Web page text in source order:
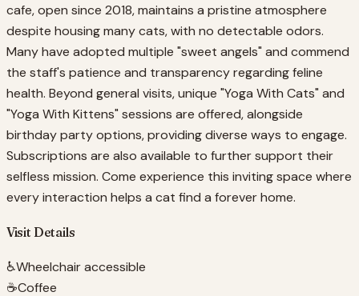
cafe, open since 2018, maintains a pristine atmosphere
despite housing many cats, with no detectable odors.
Many have adopted multiple "sweet angels" and commend
the staff's patience and transparency regarding feline
health. Beyond general visits, unique "Yoga With Cats" and
"Yoga With Kittens" sessions are offered, alongside
birthday party options, providing diverse ways to engage.
Subscriptions are also available to further support their
selfless mission. Come experience this inviting space where
every interaction helps a cat find a forever home.
Visit Details
♿Wheelchair accessible
☕Coffee